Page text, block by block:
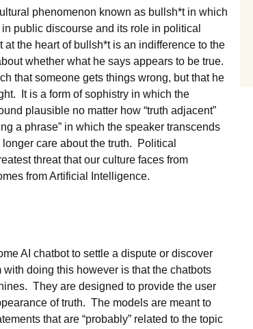
phenomenon known as bullsh*t in which
public discourse and its role in political
the heart of bullsh*t is an indifference to the
whether what he says appears to be true.
that someone gets things wrong, but that he
It is a form of sophistry in which the
plausible no matter how “truth adjacent”
a phrase” in which the speaker transcends
care about the truth. Political
threat that our culture faces from
from Artificial Intelligence.
AI chatbot to settle a dispute or discover
doing this however is that the chatbots
They are designed to provide the user
of truth. The models are meant to
that are “probably” related to the topic